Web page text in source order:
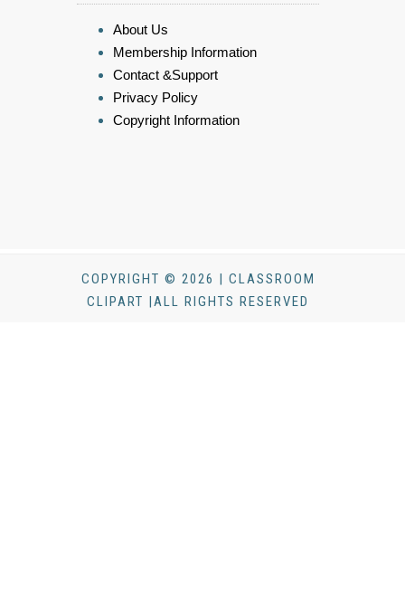
About Us
Membership Information
Contact &Support
Privacy Policy
Copyright Information
COPYRIGHT © 2026 | CLASSROOM
CLIPART |ALL RIGHTS RESERVED